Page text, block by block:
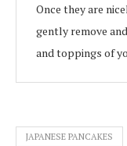
Once they are
gently remove
and toppings of
JAPANESE PANCAKES